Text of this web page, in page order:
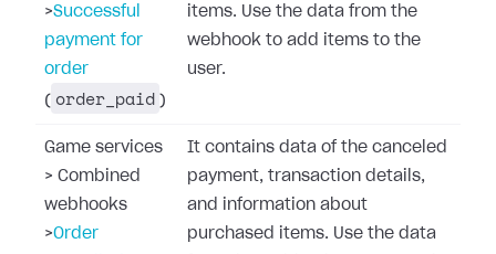
>Successful
payment for
order
( order_paid )
items. Use the data from the
webhook to add items to the
user.
Game services
> Combined
webhooks
>Order
It contains data of the canceled
payment, transaction details,
and information about
purchased items. Use the data